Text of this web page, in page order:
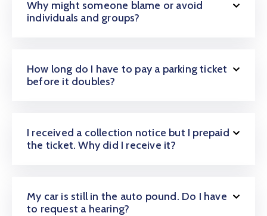
Why might someone blame or avoid
individuals and groups?
How long do I have to pay a parking ticket
before it doubles?
I received a collection notice but I prepaid
the ticket. Why did I receive it?
My car is still in the auto pound. Do I have
to request a hearing?